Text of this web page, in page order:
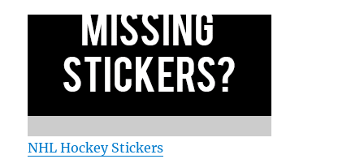
NHL Hockey Stickers